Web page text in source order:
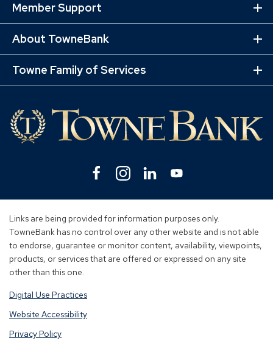
Member Support
About TowneBank
Towne Family of Services
Facebook
(Opens
a
window)
Instagram
(Opens
a
window)
Linkedin
(Opens
a
window)
a
window)
Links are being provided for information purposes only.
TowneBank has no control over any other website and is not able
to endorse, guarantee or monitor content, availability, viewpoints,
products, or services that are offered or expressed on any site
other than this one.
Digital Use Practices
Website Accessibility
Privacy Policy